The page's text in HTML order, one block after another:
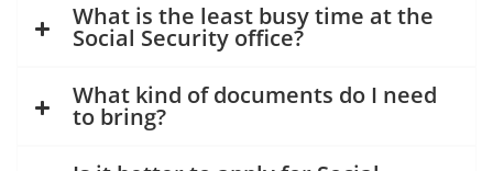
What is the least busy time at the
Social Security office?
What kind of documents do I need
to bring?